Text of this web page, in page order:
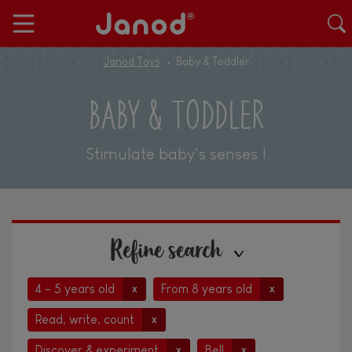
Janod Toys Baby & Toddler
BABY & TODDLER
Stimulate baby's senses !
Refine search
4 - 5 years old x From 8 years old x
Read, write, count x